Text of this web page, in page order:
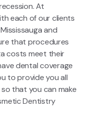
At
each of our clients
and
that procedures
costs meet their
dental coverage
to provide you all
that you can make
Dentistry